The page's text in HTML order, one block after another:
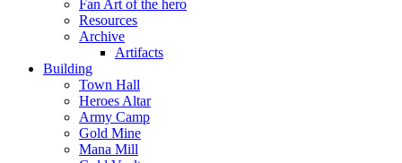
Fan Art of the hero
Resources
Archive
Artifacts
Building
Town Hall
Heroes Altar
Army Camp
Gold Mine
Mana Mill